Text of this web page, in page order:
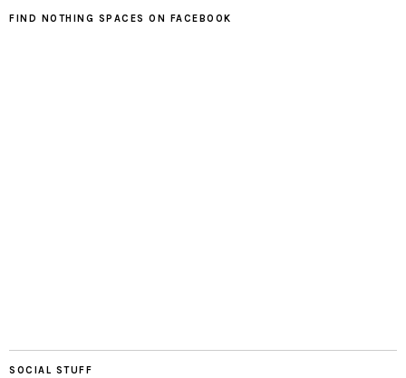
FIND NOTHING SPACES ON FACEBOOK
SOCIAL STUFF